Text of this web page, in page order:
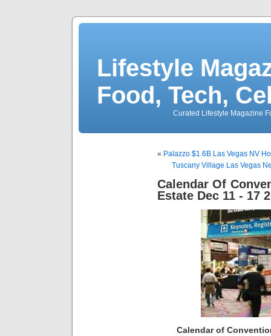
Lifestyle
Food, Tech,
Curated Lifestyle Magazine
« Palazzo $1.6B Las Vegas NV
Tuscany Village Las Vegas
Calendar Of
Estate Dec 11 - 17
Calendar of